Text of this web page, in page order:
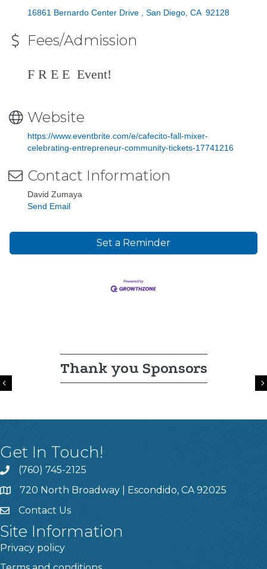
16861 Bernardo Center Drive San Diego CA 92128
Fees/Admission
F R E E Event!
Website
https://www.eventbrite.com/e/cafecito-fall-mixer-
celebrating-entrepreneur-community-tickets-17741216
Contact Information
David Zumaya
Send Email
Set a Reminder
Thank you Sponsors
Previous
Get In Touch!
(760) 745-2125
720 North Broadway | Escondido, CA 92025
Contact Us
Site Information
Privacy policy